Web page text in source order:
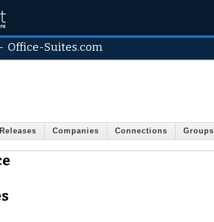
- Office-Suites.com
Companies Connections Groups